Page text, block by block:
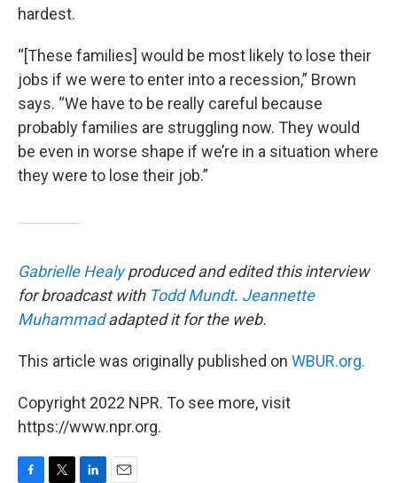
hardest.
“[These families] would be most likely to lose their
jobs if we were to enter into a recession,” Brown
says. “We have to be really careful because
probably families are struggling now. They would
be even in worse shape if we’re in a situation where
they were to lose their job.”
Gabrielle Healyproduced and edited this interview
for broadcast with Todd Mundt. Jeannette
Muhammadadapted it for the web.
This article was originally published on WBUR.org.
Copyright 2022 NPR. To see more, visit
https://www.npr.org.